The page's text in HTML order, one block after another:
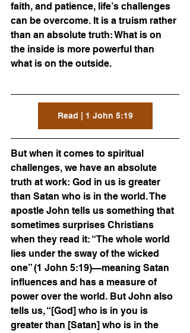
faith, and patience, life’s challenges
can be overcome. It is a truism rather
than an absolute truth: What is on
the inside is more powerful than
what is on the outside.
Read | 1 John 5:19
But when it comes to spiritual
challenges, we have an absolute
truth at work: God in us is greater
than Satan who is in the world. The
apostle John tells us something that
sometimes surprises Christians
when they read it: “The whole world
lies under the sway of the wicked
one” (1 John 5:19)—meaning Satan
influences and has a measure of
power over the world. But John also
tells us, “[God] who is in you is
greater than [Satan] who is in the